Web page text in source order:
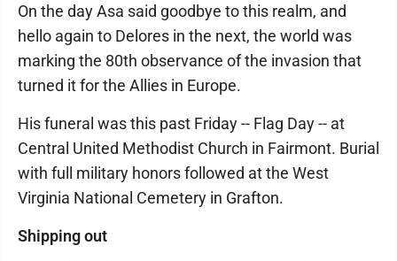
On the day Asa said goodbye to this realm, and
hello again to Delores in the next, the world was
marking the 80th observance of the invasion that
turned it for the Allies in Europe.
His funeral was this past Friday -- Flag Day -- at
Central United Methodist Church in Fairmont. Burial
with full military honors followed at the West
Virginia National Cemetery in Grafton.
Shipping out